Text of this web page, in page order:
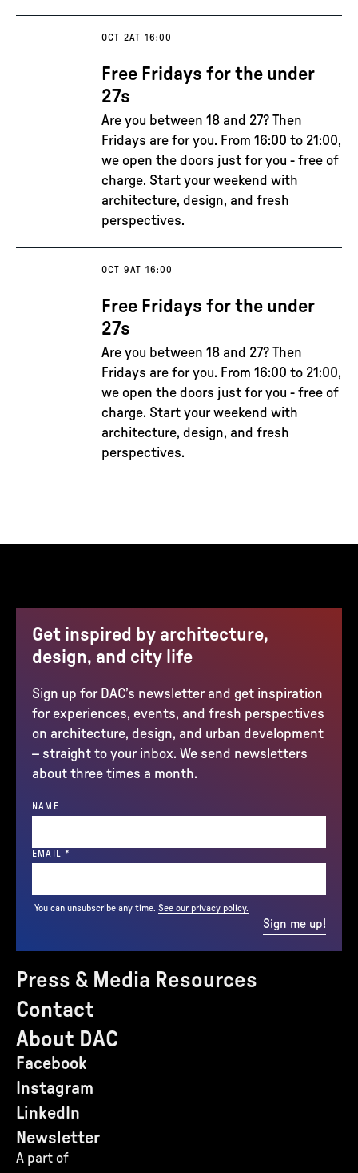
OCT 2AT 16:00
Free Fridays for the under
27s
Are you between 18 and 27? Then
Fridays are for you. From 16:00 to 21:00,
we open the doors just for you - free of
charge. Start your weekend with
architecture, design, and fresh
perspectives.
OCT 9AT 16:00
Free Fridays for the under
27s
Are you between 18 and 27? Then
Fridays are for you. From 16:00 to 21:00,
we open the doors just for you - free of
charge. Start your weekend with
architecture, design, and fresh
perspectives.
Press & Media Resources
Contact
About DAC
Facebook
Instagram
LinkedIn
Newsletter
A part of
Get inspired by architecture,
design, and city life
Sign up for DAC’s newsletter and get inspiration
for experiences, events, and fresh perspectives
on architecture, design, and urban development
– straight to your inbox. We send newsletters
about three times a month.
NAME
EMAIL *
You can unsubscribe any time. See our privacy policy.
Sign me up!